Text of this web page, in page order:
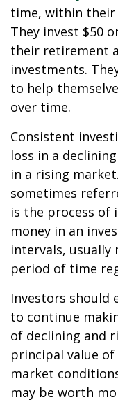
time, within
They invest $50
their retirement
investments.
to help
over time.
Consistent
loss in a
in a rising
sometimes
is the process of
money in an
intervals, usually
period of time
Investors should
to continue
of declining and
principal value
market
may be worth